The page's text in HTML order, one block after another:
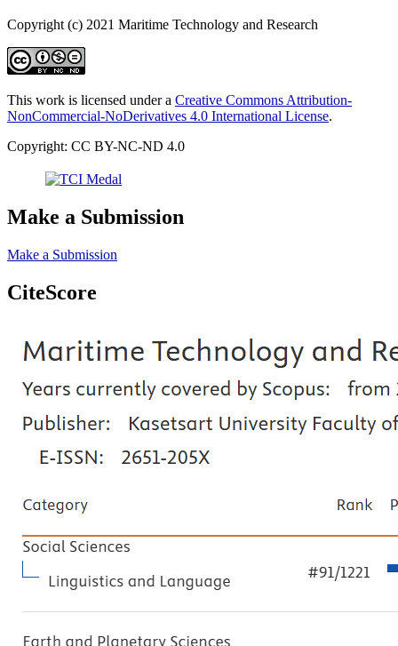
Copyright (c) 2021 Maritime Technology and Research
This work is licensed under a Creative Commons Attribution-
NonCommercial-NoDerivatives 4.0 International License.
Copyright: CC BY-NC-ND 4.0
Make a Submission
Make a Submission
CiteScore